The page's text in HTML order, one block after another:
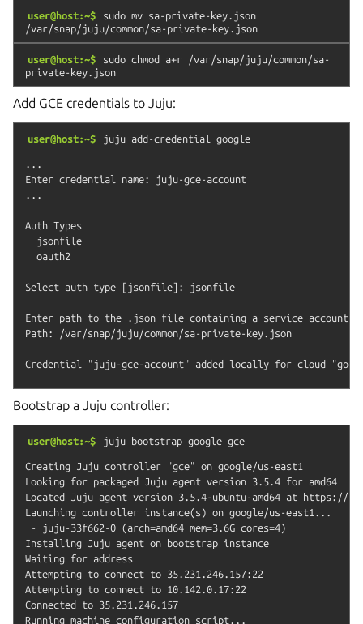
user@host:~$ sudo mv sa-private-key.json
/var/snap/juju/common/sa-private-key.json
user@host:~$ sudo chmod a+r
/var/snap/juju/common/sa-
private-key.json
Add GCE credentials to Juju:
user@host:~$ juju add-credential google
...
Enter credential name: juju-gce-account
...
Auth Types
  jsonfile
  oauth2
Select auth type [jsonfile]: jsonfile
Enter path to the .json file containing a service account
Path: /var/snap/juju/common/sa-private-key.json
Bootstrap a Juju controller:
user@host:~$ juju bootstrap google gce
Creating Juju controller "gce" on google/us-east1
Looking for packaged Juju agent version 3.5.4 for amd64
Located Juju agent version 3.5.4-ubuntu-amd64 at https://
Launching controller instance(s) on google/us-east1...
- juju-33f662-0 (arch=amd64 mem=3.6G cores=4)
Installing Juju agent on bootstrap instance
Waiting for address
Attempting to connect to 35.231.246.157:22
Attempting to connect to 10.142.0.17:22
Connected to 35.231.246.157
Running machine configuration script...